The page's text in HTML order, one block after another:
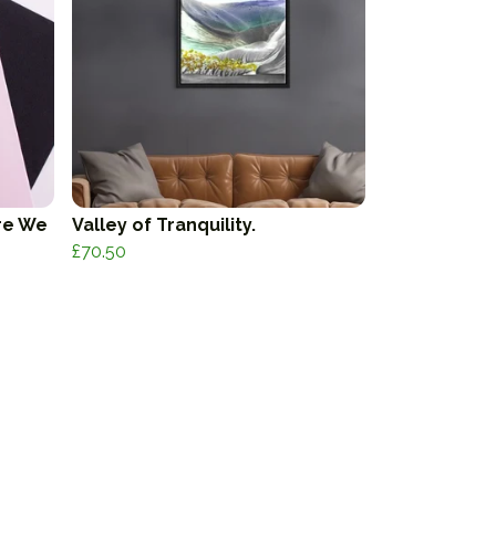
We
Valley of Tranquility.
£70.50